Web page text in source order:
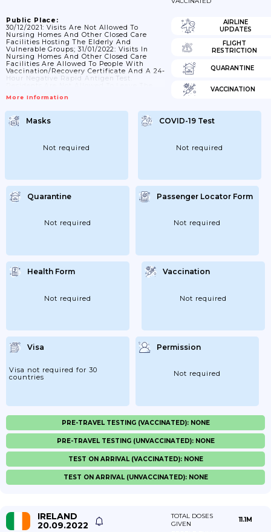
Public Place:
30/12/2021: Visits Are Not Allowed To
Nursing Homes And Other Closed Care
Facilities Hosting The Elderly And
Vulnerable Groups; 31/01/2022: Visits In
Nursing Homes And Other Closed Care
Facilities Are Allowed To People With
Vaccination/recovery Certificate And A 24-
Hour Negative Rapid Antigen Test.
Nursing Homes Other Closed Care
Vulnerable Groups Must Demonstrate A 24-
Hour Negative PCR/rapid Antigen Test Or
Demonstrate Vaccination/recovery
PCR/rapid Antigen Test; 21/02/2022: Visits
Are Allowed To Persons Who Have A
More Information
AIRLINE
UPDATES
FLIGHT
RESTRICTION
QUARANTINE
VACCINATION
Masks
Not required
COVID-19 Test
Not required
Quarantine
Not required
Passenger Locator Form
Not required
Health Form
Not required
Vaccination
Not required
Visa
Visa not required for 30
countries
Permission
Not required
PRE-TRAVEL TESTING (VACCINATED): NONE
PRE-TRAVEL TESTING (UNVACCINATED): NONE
TEST ON ARRIVAL (VACCINATED): NONE
TEST ON ARRIVAL (UNVACCINATED): NONE
IRELAND
20.09.2022
TOTAL DOSES
GIVEN
11.1M